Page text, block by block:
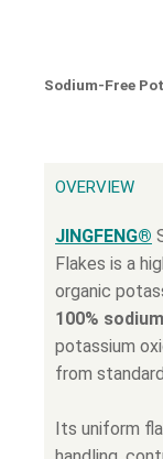
Sodium-Free
OVERVIEW
JINGFENG®
Flakes is a
organic
100%
potassium
from
Its uniform